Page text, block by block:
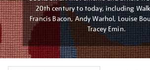
20th century to today, including
Francis Bacon, Andy Warhol, Louise
Tracey Emin.